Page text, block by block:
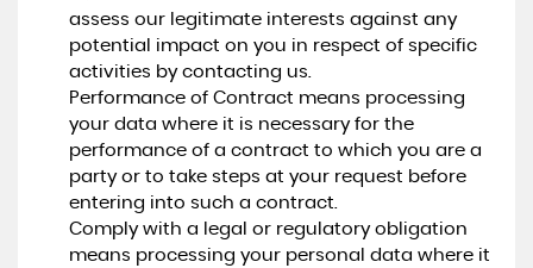
assess our legitimate interests against any
potential impact on you in respect of specific
activities by contacting us.
Performance of Contract means processing
your data where it is necessary for the
performance of a contract to which you are a
party or to take steps at your request before
entering into such a contract.
Comply with a legal or regulatory obligation
means processing your personal data where it